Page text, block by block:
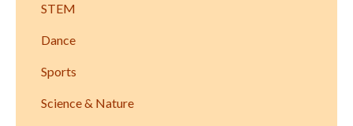
STEM
Dance
Sports
Science & Nature